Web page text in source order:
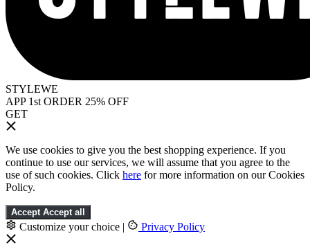
STYLEWE
APP 1st ORDER 25% OFF
GET
We use cookies to give you the best shopping experience. If you
continue to use our services, we will assume that you agree to the
use of such cookies. Click here for more information on our Cookies
Policy.
Accept Accept all
Customize your choice | Privacy Policy